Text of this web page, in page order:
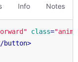
Info Notes
class=
button>